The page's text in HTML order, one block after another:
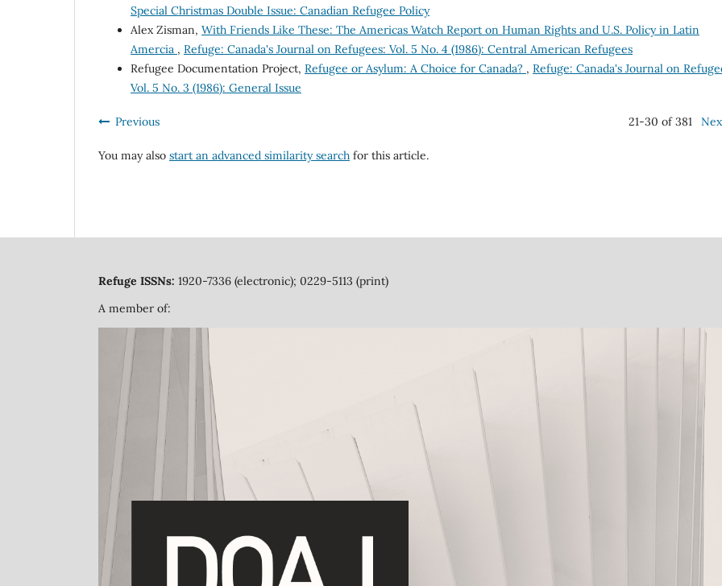
Special Christmas Double Issue: Canadian Refugee Policy
Alex Zisman, With Friends Like These: The Americas Watch Report on Human Rights and U.S. Policy in Latin
Amercia , Refuge: Canada's Journal on Refugees: Vol. 5 No. 4 (1986): Central American Refugees
Refugee Documentation Project, Refugee or Asylum: A Choice for Canada? , Refuge: Canada's Journal on
Vol. 5 No. 3 (1986): General Issue
Previous 21-30 of 381
You may also start an advanced similarity search for this article.
Refuge ISSNs: 1920-7336 (electronic); 0229-5113 (print)
A member of: